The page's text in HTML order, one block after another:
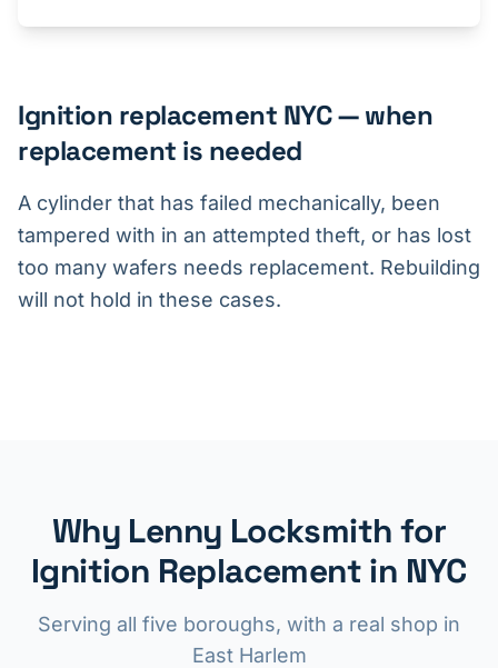
Ignition replacement NYC — when
replacement is needed
A cylinder that has failed mechanically, been
tampered with in an attempted theft, or has lost
too many wafers needs replacement. Rebuilding
will not hold in these cases.
Why Lenny Locksmith for
Ignition Replacement in NYC
Serving all five boroughs, with a real shop in
East Harlem